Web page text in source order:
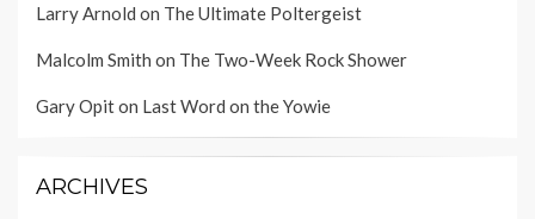
Larry Arnold on The Ultimate Poltergeist
Malcolm Smith on The Two-Week Rock Shower
Gary Opiton Last Word on the Yowie
ARCHIVES